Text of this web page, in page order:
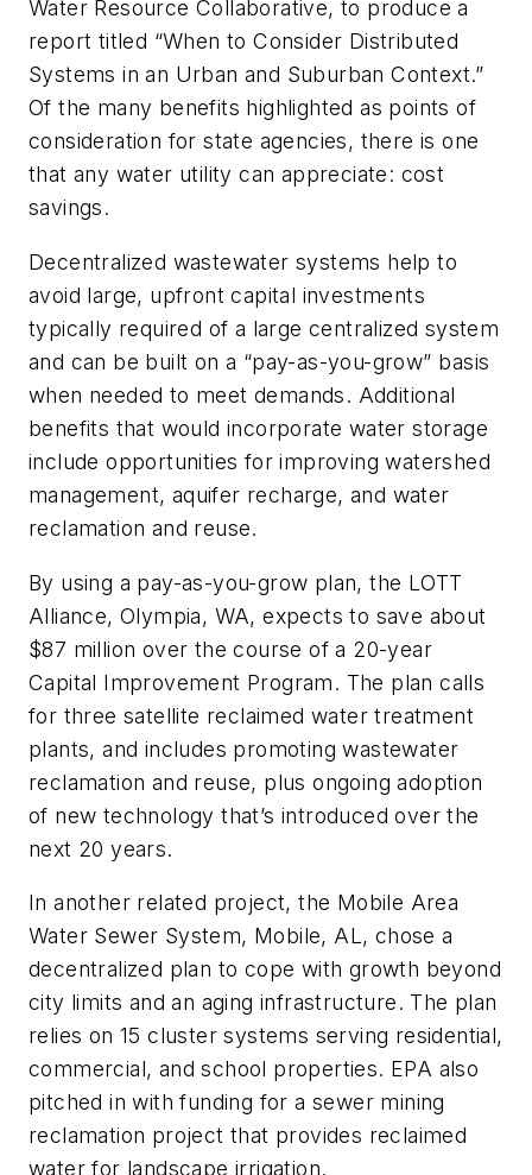
Water Resource Collaborative, to produce a
report titled “When to Consider Distributed
Systems in an Urban and Suburban Context.”
Of the many benefits highlighted as points of
consideration for state agencies, there is one
that any water utility can appreciate: cost
savings.
Decentralized wastewater systems help to
avoid large, upfront capital investments
typically required of a large centralized system
and can be built on a “pay-as-you-grow” basis
when needed to meet demands. Additional
benefits that would incorporate water storage
include opportunities for improving watershed
management, aquifer recharge, and water
reclamation and reuse.
By using a pay-as-you-grow plan, the LOTT
Alliance, Olympia, WA, expects to save about
$87 million over the course of a 20-year
Capital Improvement Program. The plan calls
for three satellite reclaimed water treatment
plants, and includes promoting wastewater
reclamation and reuse, plus ongoing adoption
of new technology that’s introduced over the
next 20 years.
In another related project, the Mobile Area
Water Sewer System, Mobile, AL, chose a
decentralized plan to cope with growth beyond
city limits and an aging infrastructure. The plan
relies on 15 cluster systems serving residential,
commercial, and school properties. EPA also
pitched in with funding for a sewer mining
reclamation project that provides reclaimed
water for landscape irrigation.